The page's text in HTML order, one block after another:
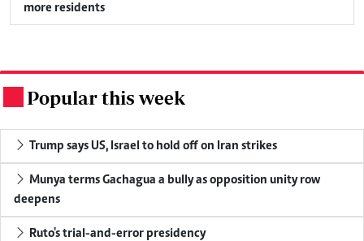
more residents
Popular this week
Trump says US, Israel to hold off on Iran strikes
Munya terms Gachagua a bully as opposition unity row
deepens
Ruto's trial-and-error presidency